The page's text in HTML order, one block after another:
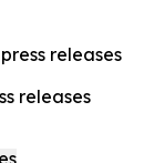
releases
releases